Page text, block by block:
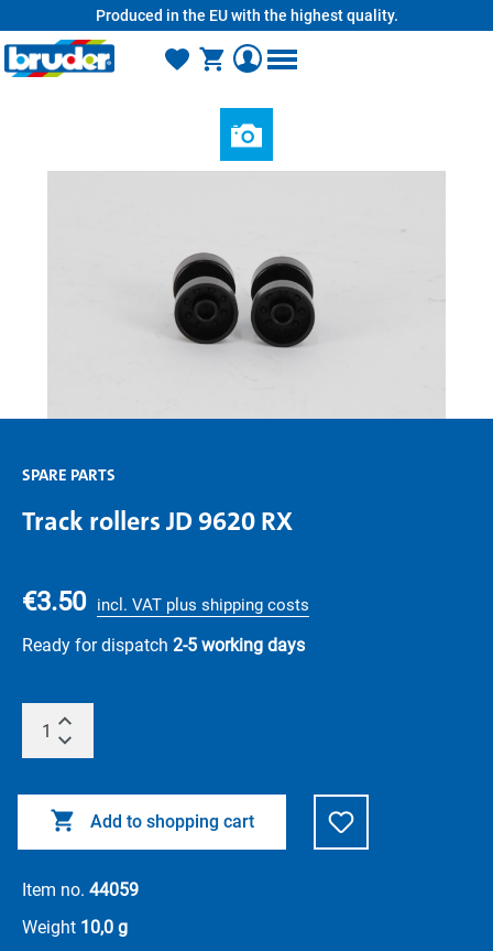
Produced in the EU with the highest quality.
SPARE PARTS
Track rollers JD 9620 RX
€3.50 incl. VAT plus shipping costs
Ready for dispatch 2-5 working days
Add to shopping cart
Item no. 44059
Weight 10,0 g